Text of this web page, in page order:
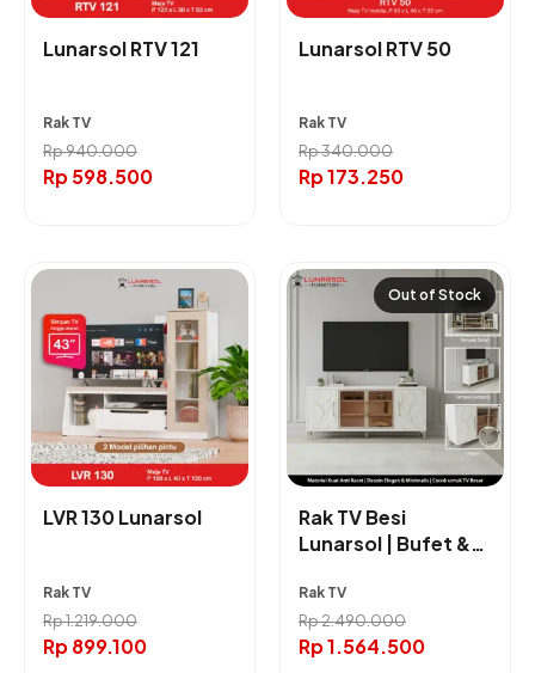
Lunarsol RTV 121
Rak TV
Rp940.000
Rp598.500
Lunarsol RTV 50
Rak TV
Rp340.000
Rp173.250
LVR 130 Lunarsol
Rak TV
Rp1.219.000
Rp899.100
Out of Stock
Rak TV Besi
Lunarsol | Bufet &
160cm
Rak TV
Rp2.490.000
Rp1.564.500